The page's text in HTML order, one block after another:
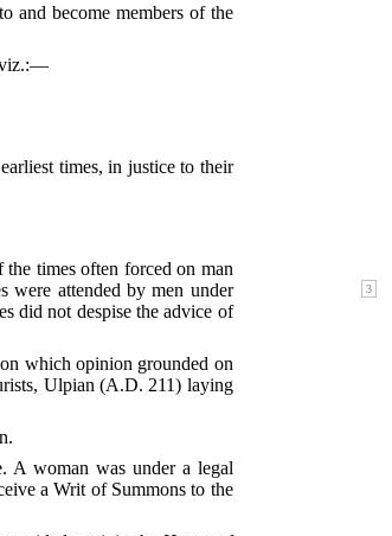
and become members of the
viz.:—
times, in justice to their
times often forced on man
were attended by men under
did not despise the advice of
which opinion grounded on
Ulpian (A.D. 211) laying
A woman was under a legal
a Writ of Summons to the